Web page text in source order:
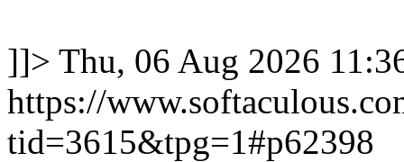
]]> Thu, 06 Aug 2026
https://
tid=3615&tpg=1#p62398